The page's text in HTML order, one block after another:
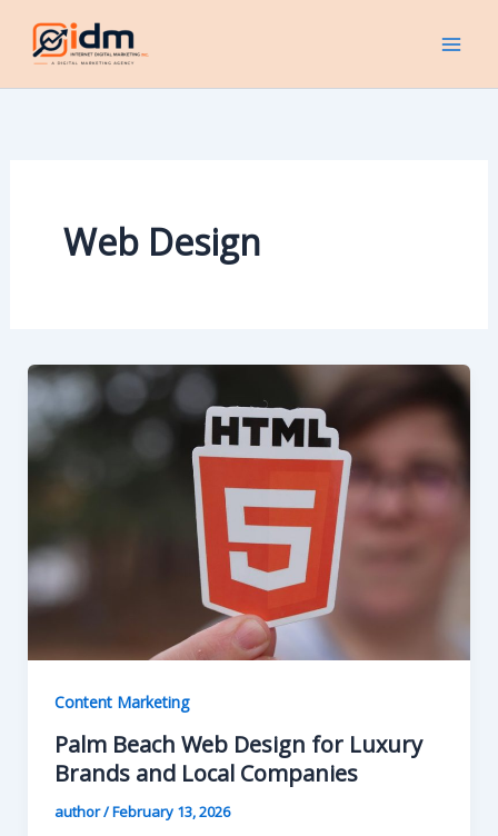
content
Web Design
Content Marketing
Palm Beach Web Design for Luxury
Brands and Local Companies
author/February 13, 2026